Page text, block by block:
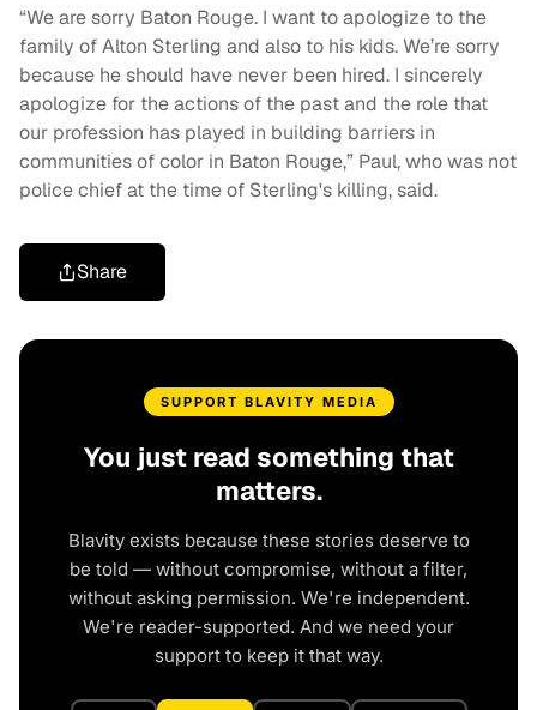
“We are sorry Baton Rouge. I want to apologize to the
family of Alton Sterling and also to his kids. We’re sorry
because he should have never been hired. I sincerely
apologize for the actions of the past and the role that
our profession has played in building barriers in
communities of color in Baton Rouge,” Paul, who was not
police chief at the time of Sterling's killing, said.
Share
SUPPORT BLAVITY MEDIA
You just read something that
matters.
Blavity exists because these stories deserve to
be told — without compromise, without a filter,
without asking permission. We're independent.
We're reader-supported. And we need your
support to keep it that way.